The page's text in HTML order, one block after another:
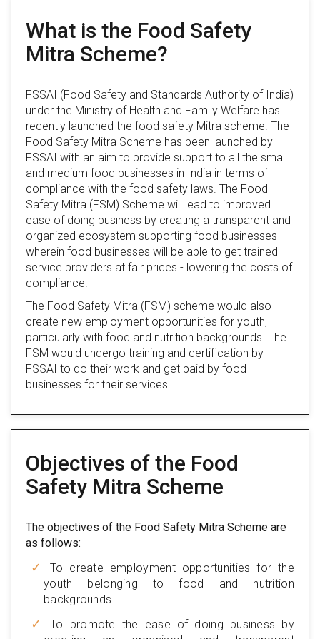
What is the Food Safety
Mitra Scheme?
FSSAI (Food Safety and Standards Authority of India)
under the Ministry of Health and Family Welfare has
recently launched the food safety Mitra scheme. The
Food Safety Mitra Scheme has been launched by
FSSAI with an aim to provide support to all the small
and medium food businesses in India in terms of
compliance with the food safety laws. The Food
Safety Mitra (FSM) Scheme will lead to improved
ease of doing business by creating a transparent and
organized ecosystem supporting food businesses
wherein food businesses will be able to get trained
service providers at fair prices - lowering the costs of
compliance.
The Food Safety Mitra (FSM) scheme would also
create new employment opportunities for youth,
particularly with food and nutrition backgrounds. The
FSM would undergo training and certification by
FSSAI to do their work and get paid by food
businesses for their services
Objectives of the Food
Safety Mitra Scheme
The objectives of the Food Safety Mitra Scheme are
as follows:
To create employment opportunities for the
youth belonging to food and nutrition
backgrounds.
To promote the ease of doing business by